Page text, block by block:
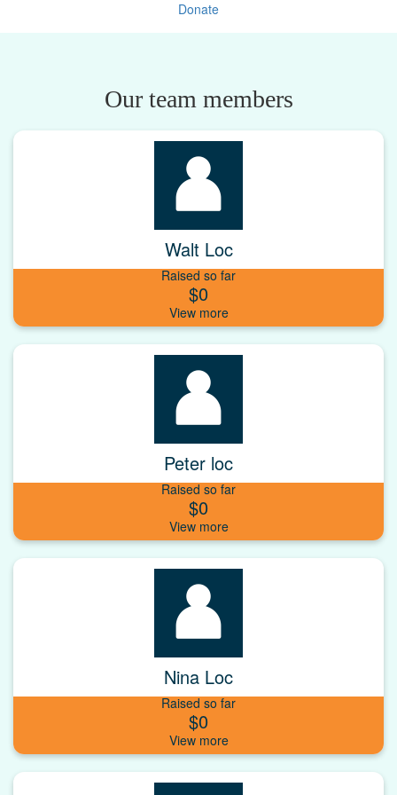
Donate
Our team members
Walt Loc
Raised so far
$0
Peter loc
Raised so far
$0
Nina Loc
Raised so far
$0